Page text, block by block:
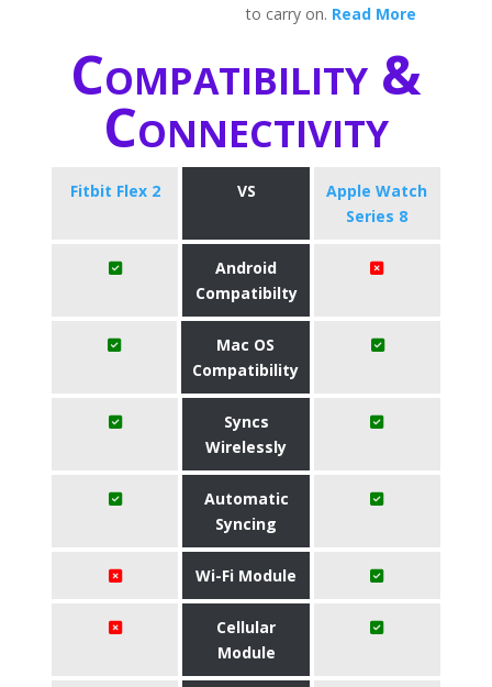
to carry on. Read More
Compatibility &
Connectivity
Fitbit Flex 2 VS
Apple Watch
Series 8
Android
Compatibilty
Mac OS
Compatibility
Syncs
Wirelessly
Automatic
Syncing
Wi-Fi Module
Cellular
Module